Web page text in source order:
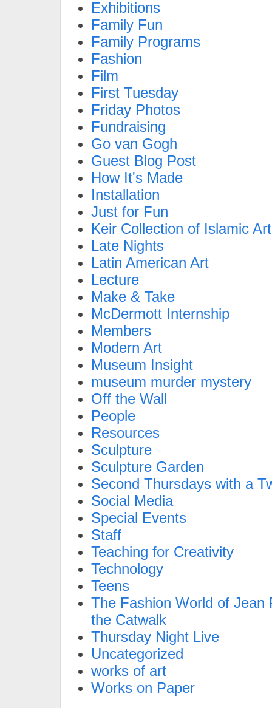
Exhibitions
Family Fun
Family Programs
Fashion
Film
First Tuesday
Friday Photos
Fundraising
Go van Gogh
Guest Blog Post
How It's Made
Installation
Just for Fun
Keir Collection of Islamic Art
Late Nights
Latin American Art
Lecture
Make & Take
McDermott Internship
Members
Modern Art
Museum Insight
museum murder mystery
Off the Wall
People
Resources
Sculpture
Sculpture Garden
Second Thursdays with a
Social Media
Special Events
Staff
Teaching for Creativity
Technology
Teens
The Fashion World of Jean
the Catwalk
Thursday Night Live
Uncategorized
works of art
Works on Paper